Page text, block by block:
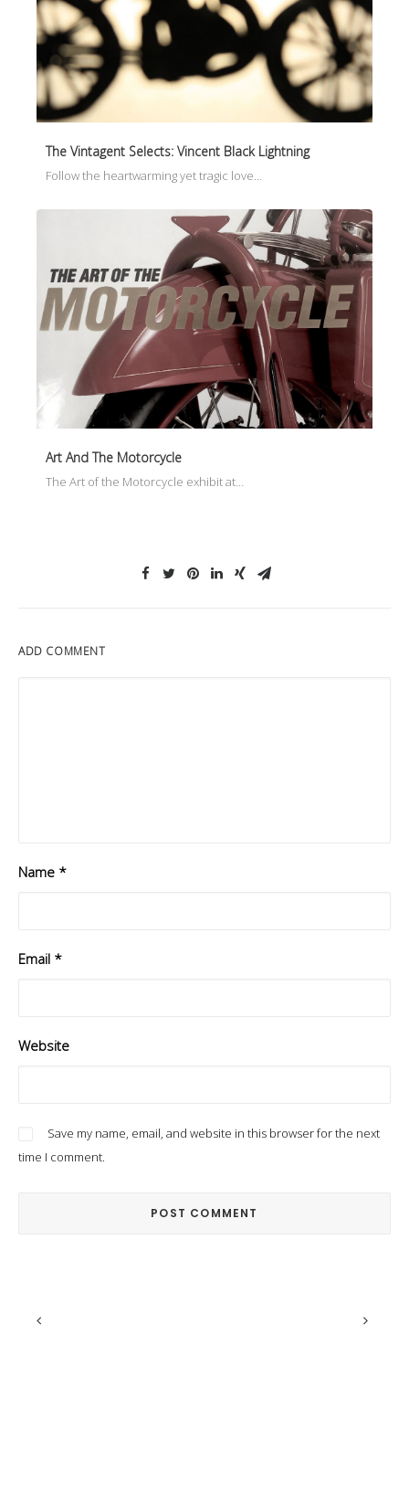
The Vintagent Selects: Vincent Black Lightning
Follow the heartwarming yet tragic love…
Art And The Motorcycle
The Art of the Motorcycle exhibit at…
ADD COMMENT
Name *
Email *
Website
Save my name, email, and website in this browser for the next
time I comment.